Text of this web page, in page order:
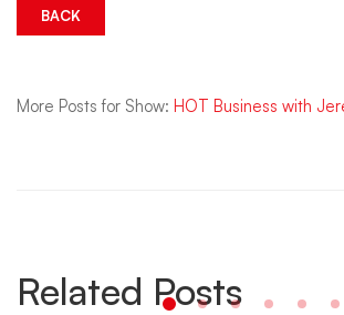
BACK
More Posts for Show: HOT Business with
Related Posts